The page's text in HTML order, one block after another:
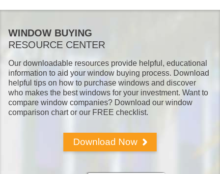
WINDOW BUYING
RESOURCE CENTER
Our downloadable resources provide helpful, educational
information to aid your window buying process. Download
helpful tips on how to purchase windows and discover
who makes the best windows for your investment. Want to
compare window companies? Download our window
comparison chart or our FREE checklist.
Download Now